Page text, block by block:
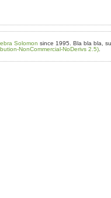
Solomon since 1995. Bla bla bla,
NonCommercial-NoDerivs 2.5)